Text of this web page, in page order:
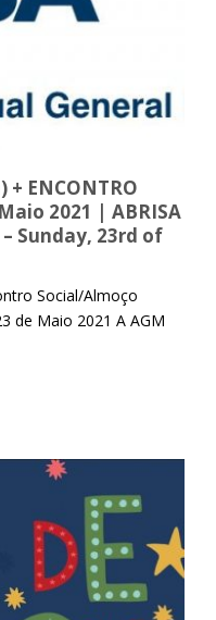
+ ENCONTRO
2021 | ABRISA
– Sunday, 23rd of
Social/Almoço
de Maio 2021 A AGM